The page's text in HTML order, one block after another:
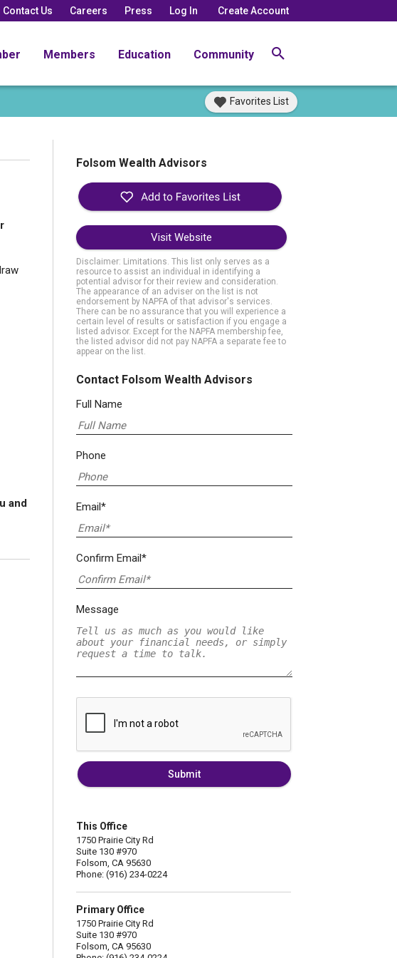
Contact Us Careers Press Log In Create Account
Members Education Community
Favorites List
and
Folsom Wealth Advisors
Visit Website
Disclaimer: Limitations. This list only serves as a
resource to assist an individual in identifying a
potential advisor for their review and consideration.
The appearance of an adviser on the list is not
endorsement by NAPFA of that advisor's services.
There can be no assurance that you will experience a
certain level of results or satisfaction if you engage a
listed advisor. Except for the NAPFA membership fee,
the listed advisor did not pay NAPFA a separate fee to
appear on the list.
Contact Folsom Wealth Advisors
Full Name
Phone
Email*
Confirm Email*
Message
Submit
This Office
1750 Prairie City Rd
Suite 130 #970
Folsom, CA 95630
Phone: (916) 234-0224
Primary Office
1750 Prairie City Rd
Suite 130 #970
Folsom, CA 95630